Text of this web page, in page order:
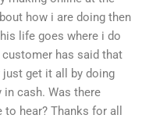
how i are doing then
life goes where i do
has said that
get it all by doing
cash. Was there
hear? Thanks for all